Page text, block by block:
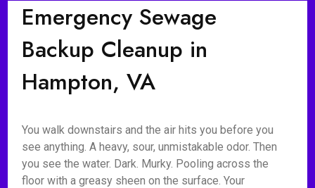
Emergency Sewage
Backup Cleanup in
Hampton, VA
You walk downstairs and the air hits you before you
see anything. A heavy, sour, unmistakable odor. Then
you see the water. Dark. Murky. Pooling across the
floor with a greasy sheen on the surface. Your